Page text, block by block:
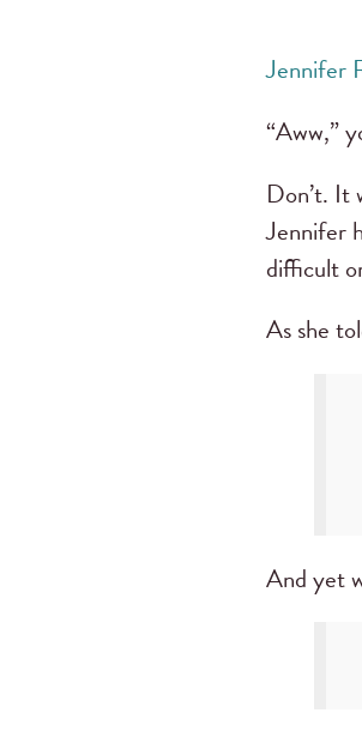
Jennifer
“Aww,”
Don’t. It
Jennifer
difficult
As she
And yet